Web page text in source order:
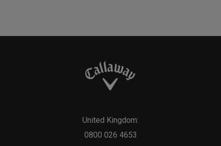
United Kingdom:
0800 026 4653